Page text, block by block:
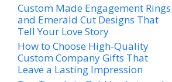
Custom Made Engagement Rings
and Emerald Cut Designs That
Tell Your Love Story
How to Choose High-Quality
Custom Company Gifts That
Leave a Lasting Impression